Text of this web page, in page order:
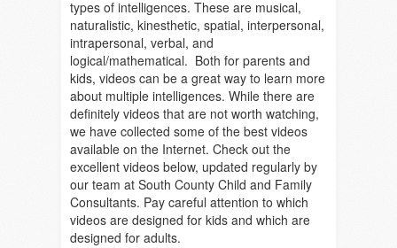
types of intelligences. These are musical,
naturalistic, kinesthetic, spatial, interpersonal,
intrapersonal, verbal, and
logical/mathematical. Both for parents and
kids, videos can be a great way to learn more
about multiple intelligences. While there are
definitely videos that are not worth watching,
we have collected some of the best videos
available on the Internet. Check out the
excellent videos below, updated regularly by
our team at South County Child and Family
Consultants. Pay careful attention to which
videos are designed for kids and which are
designed for adults.